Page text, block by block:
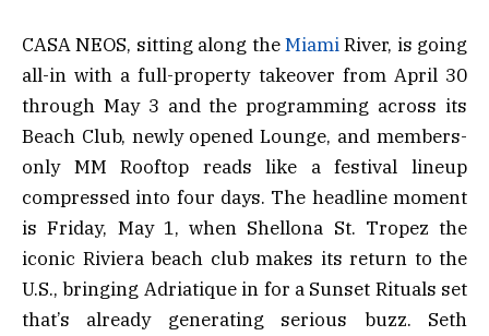
CASA NEOS, sitting along theMiamiRiver, is going
all-in with a full-property takeover from April 30
through May 3 and the programming across its
Beach Club, newly opened Lounge, and members-
only MM Rooftop reads like a festival lineup
compressed into four days. The headline moment
is Friday, May 1, when Shellona St. Tropez the
iconic Riviera beach club makes its return to the
U.S., bringing Adriatique in for a Sunset Rituals set
that’s already generating serious buzz. Seth